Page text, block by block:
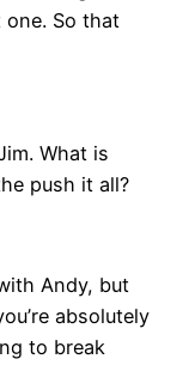
So that
What is
push it all?
Andy, but
absolutely
to break